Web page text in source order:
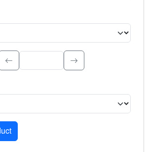
significance. Type to search.
for the selected criteria. Press Enter or